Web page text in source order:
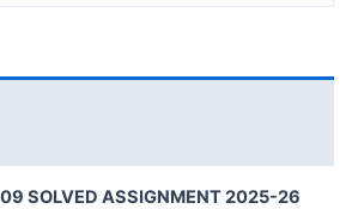
SOLVED ASSIGNMENT 2025-26